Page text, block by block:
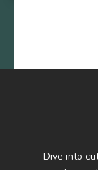
Dive into